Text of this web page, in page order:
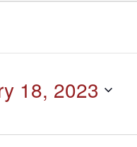
18, 2023